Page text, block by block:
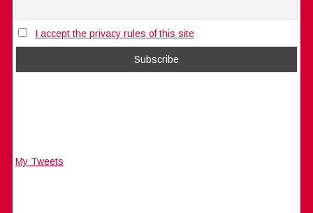
I accept the privacy rules of this site
My Tweets